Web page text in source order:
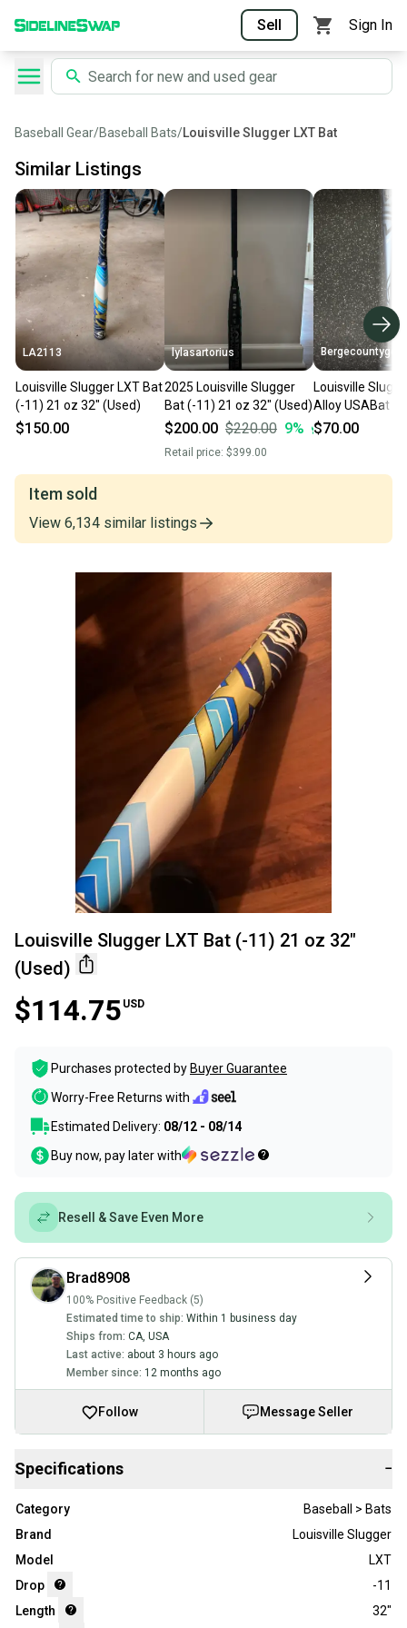
Sell Sign In
Baseball Gear/Baseball Bats/Louisville Slugger LXT Bat
Similar Listings
LA2113
Louisville Slugger LXT Bat
(-11) 21 oz 32" (Used)
$150.00
lylasartorius
2025 Louisville Slugger
Bat (-11) 21 oz 32" (Used)
$200.00 $220.00 9%
Retail price: $399.00
Bergecountygear
Louisville
Alloy USABat
Bat (-11) 21 oz
$70.00
Item sold
View 6,134 similar listings
Louisville Slugger LXT Bat (-11) 21 oz 32"
(Used)
$114.75 USD
Purchases protected by Buyer Guarantee
Worry-Free Returns with
Estimated Delivery: 08/12 - 08/14
Buy now, pay later with
Resell & Save Even More
Brad8908
100% Positive Feedback (5)
Estimated time to ship: Within 1 business day
Ships from: CA, USA
Last active: about 3 hours ago
Member since: 12 months ago
Follow Message Seller
Specifications −
Category
Baseball > Bats
Brand
Louisville Slugger
Model
LXT
Drop
-11
Length
32"